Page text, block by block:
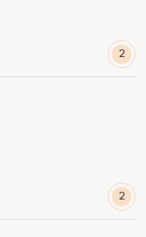
2
2